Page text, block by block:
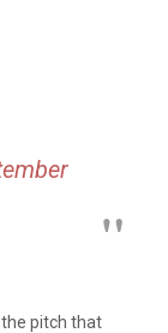
pitch that